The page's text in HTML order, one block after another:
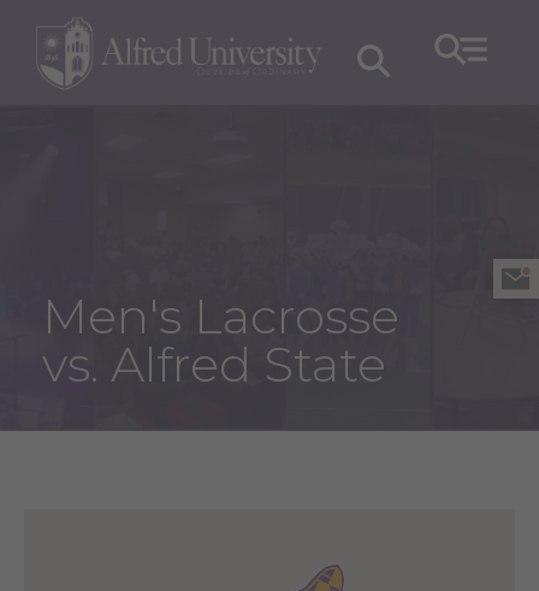
Men's Lacrosse
vs. Alfred State